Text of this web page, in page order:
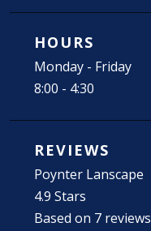
HOURS
Monday - Friday
8:00 - 4:30
REVIEWS
Poynter Lanscape
4.9 Stars
Based on 7 reviews